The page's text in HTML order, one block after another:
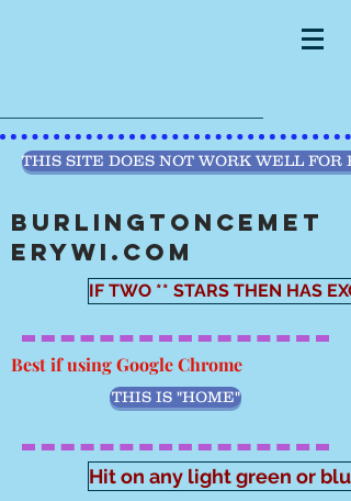
THIS SITE DOES NOT WORK WELL FOR
BURLINGTONCEMET
ERYWI.COM
IF TWO ** STARS THEN HAS
Best if using Google Chrome
THIS IS "HOME"
Hit on any light green or